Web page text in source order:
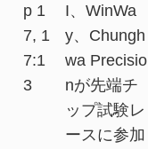
p 1
7, 1
7:1
3
I、WinWa
y、Chungh
wa Precisio
nが先端チ
ップ試験レ
ースに参加